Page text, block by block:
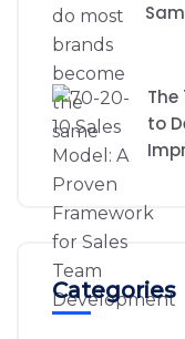
The
to
Categories